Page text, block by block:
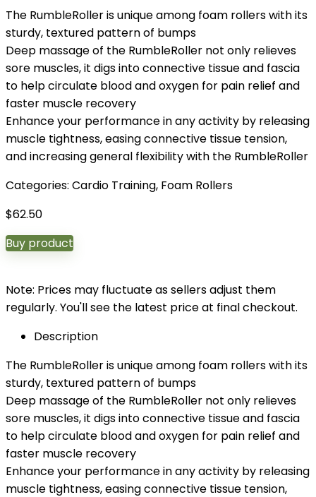
The RumbleRoller is unique among foam rollers with its
sturdy, textured pattern of bumps
Deep massage of the RumbleRoller not only relieves
sore muscles, it digs into connective tissue and fascia
to help circulate blood and oxygen for pain relief and
faster muscle recovery
Enhance your performance in any activity by releasing
muscle tightness, easing connective tissue tension,
and increasing general flexibility with the RumbleRoller
Categories: Cardio Training, Foam Rollers
$62.50
Buy product
Note: Prices may fluctuate as sellers adjust them
regularly. You'll see the latest price at final checkout.
Description
The RumbleRoller is unique among foam rollers with its
sturdy, textured pattern of bumps
Deep massage of the RumbleRoller not only relieves
sore muscles, it digs into connective tissue and fascia
to help circulate blood and oxygen for pain relief and
faster muscle recovery
Enhance your performance in any activity by releasing
muscle tightness, easing connective tissue tension,